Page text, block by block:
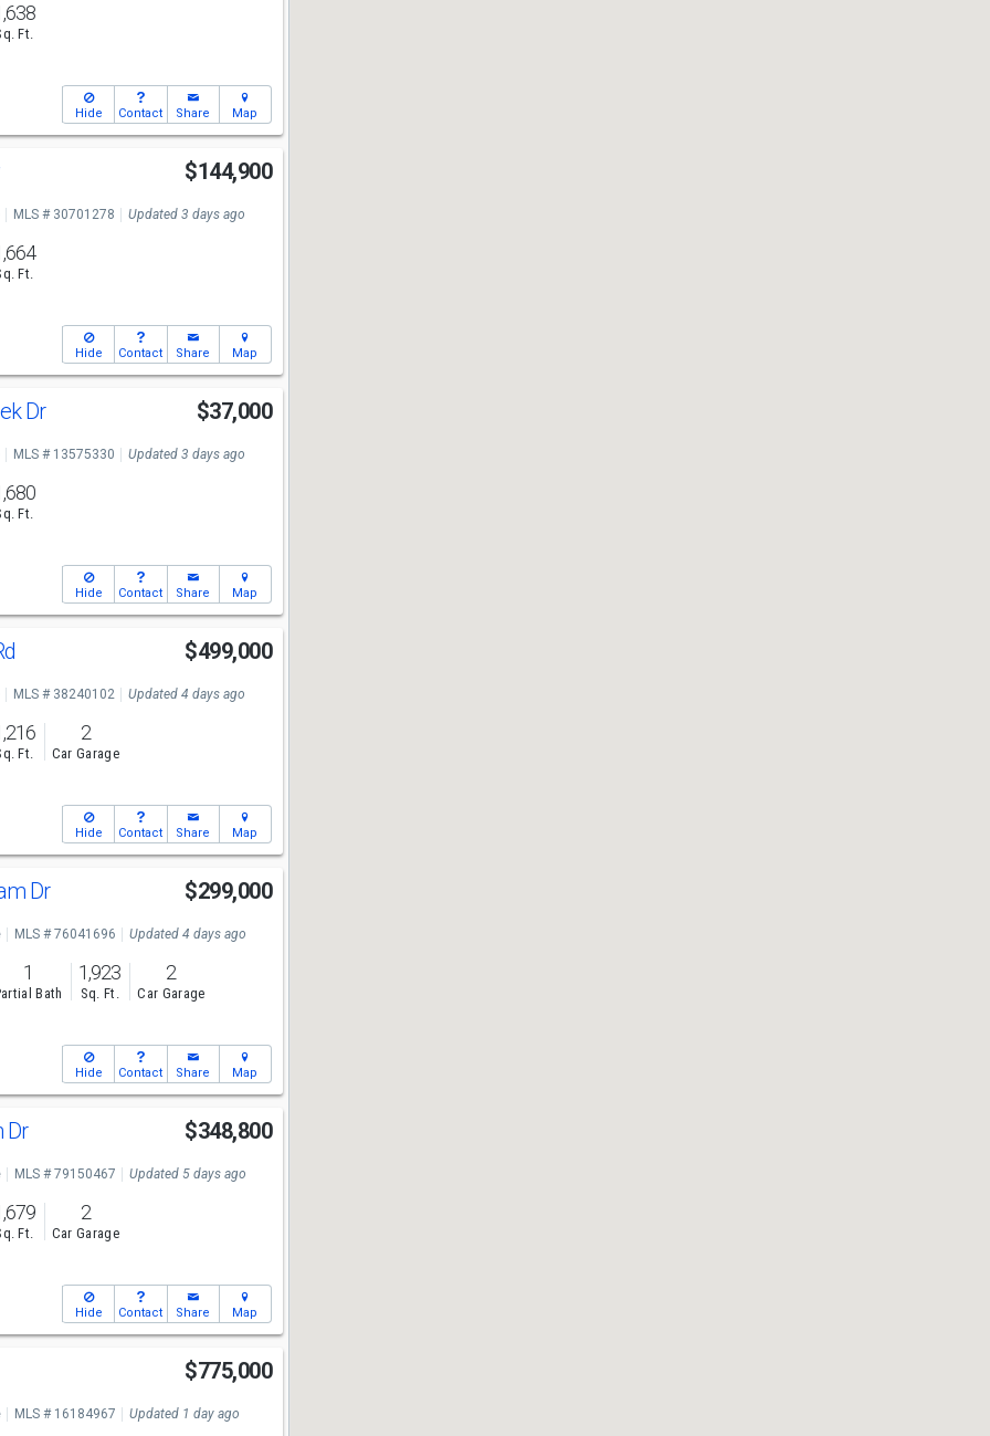
Ft.
Hide Contact Share Map
$144,900
MLS # 30701278 Updated 3 days ago
Ft.
Hide Contact Share Map
Dr $37,000
MLS # 13575330 Updated 3 days ago
Ft.
Hide Contact Share Map
$499,000
MLS # 38240102 Updated 4 days ago
Ft.
2
Car Garage
Hide Contact Share Map
Dr $299,000
MLS # 76041696 Updated 4 days ago
1
Bath
1,923
Sq. Ft.
2
Car Garage
Hide Contact Share Map
Dr $348,800
MLS # 79150467 Updated 5 days ago
Ft.
2
Car Garage
Hide Contact Share Map
$775,000
MLS # 16184967 Updated 1 day ago